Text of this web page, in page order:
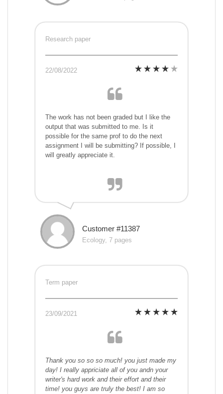
Research paper
22/08/2022
The work has not been graded but I like the
output that was submitted to me. Is it
possible for the same prof to do the next
assignment I will be submitting? If possible, I
will greatly appreciate it.
Customer #11387
Ecology, 7 pages
Term paper
23/09/2021
Thank you so so so much! you just made my
day! I really appriciate all of you andn your
writer's hard work and their effort and their
time! you guys are truly the best! I am so